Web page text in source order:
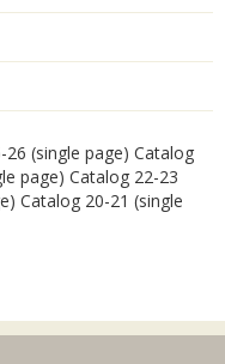
26 (single page) Catalog
page) Catalog 22-23
Catalog 20-21 (single